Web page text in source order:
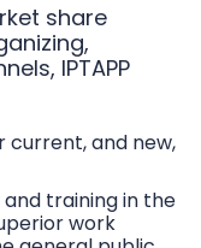
share
IPTAPP
current, and new,
training in the
work